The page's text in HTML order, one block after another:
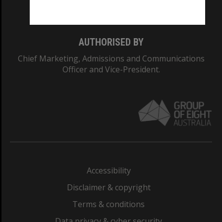
AUTHORISED BY
Chief Marketing, Admissions and Communications
Officer and Vice-President.
Accessibility
Disclaimer & copyright
Terms & conditions